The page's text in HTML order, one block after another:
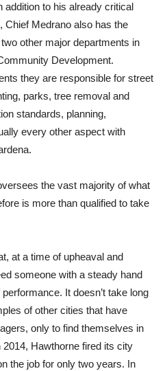
addition to his already critical
Chief Medrano also has the
other major departments in
Development.
they are responsible for street
parks, tree removal and
standards, planning,
every other aspect with
the vast majority of what
is more than qualified to take
at a time of upheaval and
someone with a steady hand
It doesn’t take long
of other cities that have
only to find themselves in
Hawthorne fired its city
the job for only two years. In